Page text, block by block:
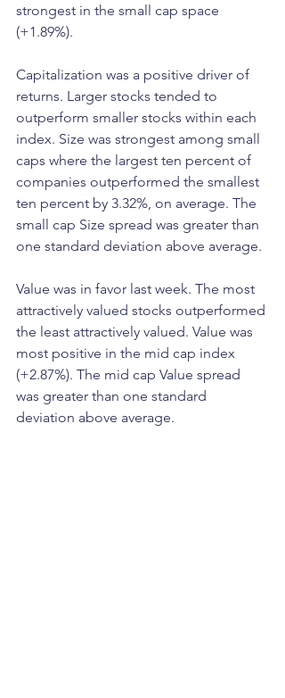
strongest in the small cap space
(+1.89%).
Capitalization was a positive driver of
returns. Larger stocks tended to
outperform smaller stocks within each
index. Size was strongest among small
caps where the largest ten percent of
companies outperformed the smallest
ten percent by 3.32%, on average. The
small cap Size spread was greater than
one standard deviation above average.
Value was in favor last week. The most
attractively valued stocks outperformed
the least attractively valued. Value was
most positive in the mid cap index
(+2.87%). The mid cap Value spread
was greater than one standard
deviation above average.